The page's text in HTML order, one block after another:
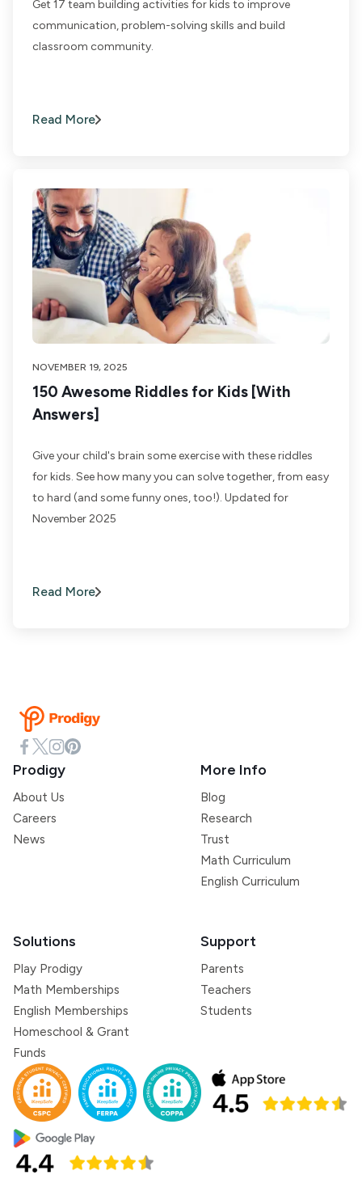
Get 17 team building activities for kids to improve
communication, problem-solving skills and build
classroom community.
Read More
NOVEMBER 19, 2025
150 Awesome Riddles for Kids [With
Answers]
Give your child's brain some exercise with these riddles
for kids. See how many you can solve together, from easy
to hard (and some funny ones, too!). Updated for
November 2025
Read More
Prodigy
About Us
Careers
News
More Info
Blog
Research
Trust
Math Curriculum
English Curriculum
Solutions
Play Prodigy
Math Memberships
English Memberships
Homeschool & Grant
Funds
Support
Parents
Teachers
Students